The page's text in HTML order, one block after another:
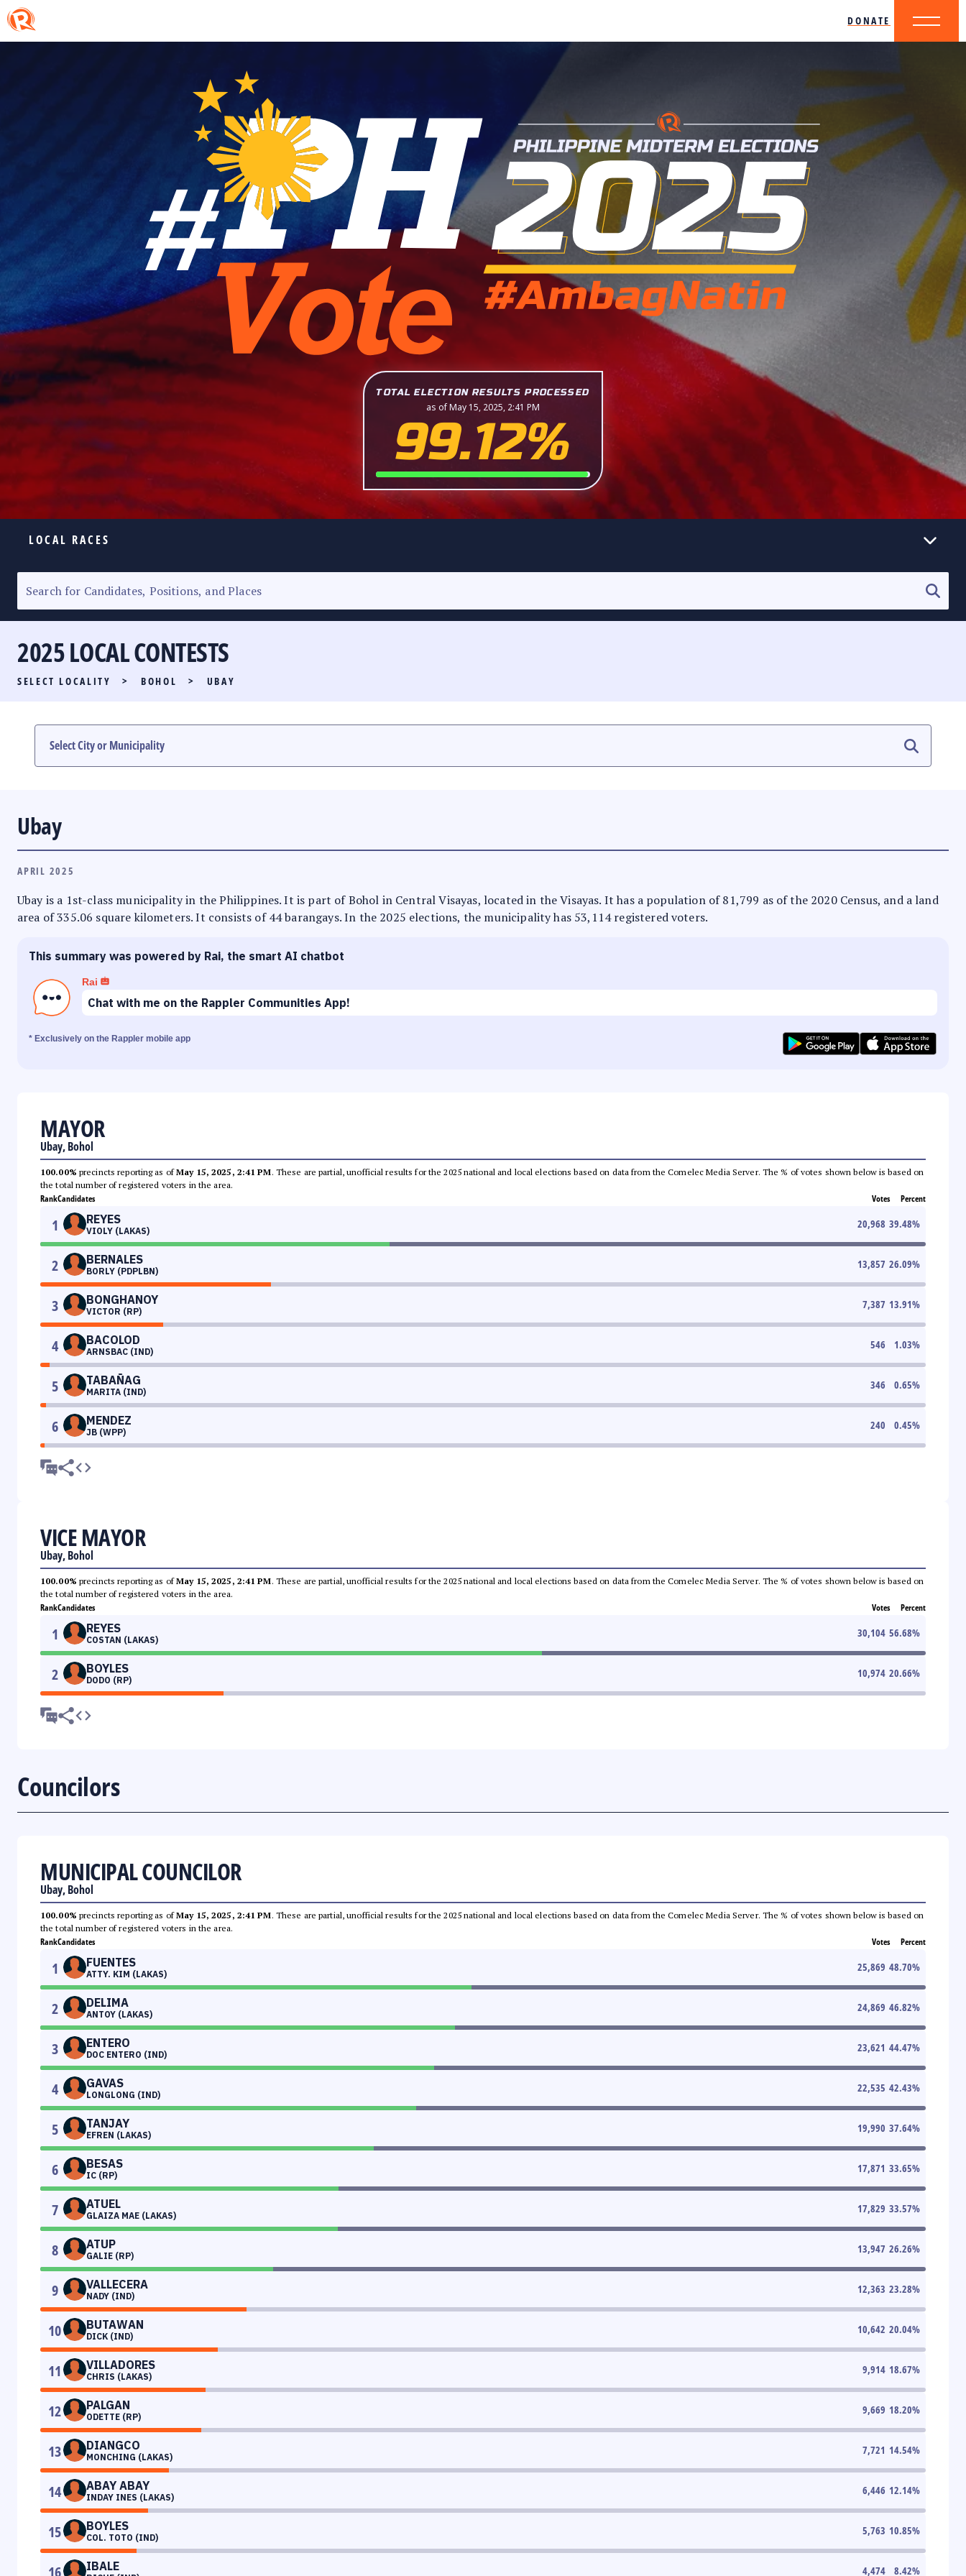
DONATE
TOTAL ELECTION RESULTS PROCESSED
as of May 15, 2025, 2:41 PM
99.12%
LOCAL RACES
SENATORIAL RACE
PARTY LIST RACE
LOCAL RACES
MULTIMEDIA
2025 LOCAL CONTESTS
SELECT LOCALITY > BOHOL > UBAY
Ubay
APRIL 2025
Ubay is a 1st-class municipality in the Philippines. It is part of Bohol in Central Visayas, located in the Visayas. It has a population of 81,799 as of the 2020 Census, and a land
area of 335.06 square kilometers. It consists of 44 barangays. In the 2025 elections, the municipality has 53,114 registered voters.
This summary was powered by Rai, the smart AI chatbot
Rai
Chat with me on the Rappler Communities App!
* Exclusively on the Rappler mobile app
MAYOR
Ubay, Bohol
100.00% precincts reporting as ofMay 15, 2025, 2:41 PM. These are partial, unofficial results for the 2025 national and local elections based on data from the Comelec Media Server. The % of votes shown below is based on
the total number of registered voters in the area.
RankCandidates Votes Percent
1 REYES
VIOLY (LAKAS)
20,968 39.48%
2 BERNALES
BORLY (PDPLBN)
13,857 26.09%
3 BONGHANOY
VICTOR (RP)
7,387 13.91%
4 BACOLOD
ARNSBAC (IND)
546 1.03%
5 TABAÑAG
MARITA (IND)
346 0.65%
6 MENDEZ
JB (WPP)
240 0.45%
VICE MAYOR
Ubay, Bohol
100.00% precincts reporting as ofMay 15, 2025, 2:41 PM. These are partial, unofficial results for the 2025 national and local elections based on data from the Comelec Media Server. The % of votes shown below is based on
the total number of registered voters in the area.
RankCandidates Votes Percent
1 REYES
COSTAN (LAKAS)
30,104 56.68%
2 BOYLES
DODO (RP)
10,974 20.66%
Councilors
MUNICIPAL COUNCILOR
Ubay, Bohol
100.00% precincts reporting as ofMay 15, 2025, 2:41 PM. These are partial, unofficial results for the 2025 national and local elections based on data from the Comelec Media Server. The % of votes shown below is based on
the total number of registered voters in the area.
RankCandidates Votes Percent
1 FUENTES
ATTY. KIM (LAKAS)
25,869 48.70%
2 DELIMA
ANTOY (LAKAS)
24,869 46.82%
3 ENTERO
DOC ENTERO (IND)
23,621 44.47%
4 GAVAS
LONGLONG (IND)
22,535 42.43%
5 TANJAY
EFREN (LAKAS)
19,990 37.64%
6 BESAS
IC (RP)
17,871 33.65%
7 ATUEL
GLAIZA MAE (LAKAS)
17,829 33.57%
8 ATUP
GALIE (RP)
13,947 26.26%
9 VALLECERA
NADY (IND)
12,363 23.28%
10 BUTAWAN
DICK (IND)
10,642 20.04%
11 VILLADORES
CHRIS (LAKAS)
9,914 18.67%
12 PALGAN
ODETTE (RP)
9,669 18.20%
13 DIANGCO
MONCHING (LAKAS)
7,721 14.54%
14 ABAY ABAY
INDAY INES (LAKAS)
6,446 12.14%
15 BOYLES
COL. TOTO (IND)
5,763 10.85%
IBALE 4,474 8.42%